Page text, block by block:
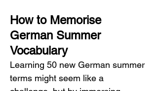
How to Memorise
German Summer
Vocabulary
Learning 50 new German summer
terms might seem like a